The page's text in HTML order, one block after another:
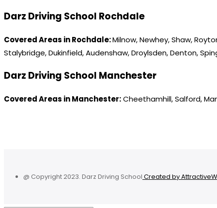
Darz Driving School Rochdale
Covered Areas in Rochdale:Milnow, Newhey, Shaw,
Stalybridge, Dukinfield, Audenshaw, Droylsden, Denton,
Darz Driving School Manchester
Covered Areas in Manchester:Cheethamhill, Salford,
@ Copyright 2023. Darz Driving School Created by